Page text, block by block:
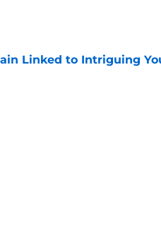
Linked to Intriguing